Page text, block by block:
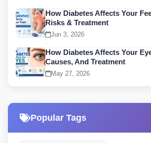
How Diabetes Affects Your
Risks & Treatment
Jun 3, 2026
How Diabetes Affects Your
Causes, And Treatment
May 27, 2026
Popular Tags